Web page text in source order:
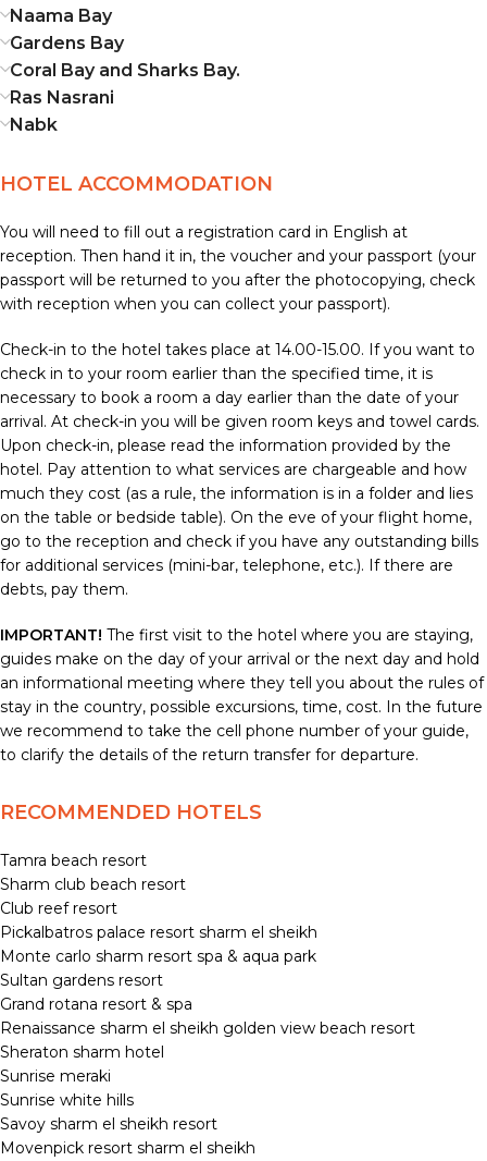
Naama Bay
Gardens Bay
Coral Bay and Sharks Bay.
Ras Nasrani
Nabk
HOTEL ACCOMMODATION
You will need to fill out a registration card in English at
reception. Then hand it in, the voucher and your passport (your
passport will be returned to you after the photocopying, check
with reception when you can collect your passport).
Check-in to the hotel takes place at 14.00-15.00. If you want to
check in to your room earlier than the specified time, it is
necessary to book a room a day earlier than the date of your
arrival. At check-in you will be given room keys and towel cards.
Upon check-in, please read the information provided by the
hotel. Pay attention to what services are chargeable and how
much they cost (as a rule, the information is in a folder and lies
on the table or bedside table). On the eve of your flight home,
go to the reception and check if you have any outstanding bills
for additional services (mini-bar, telephone, etc.). If there are
debts, pay them.
IMPORTANT! The first visit to the hotel where you are staying,
guides make on the day of your arrival or the next day and hold
an informational meeting where they tell you about the rules of
stay in the country, possible excursions, time, cost. In the future
we recommend to take the cell phone number of your guide,
to clarify the details of the return transfer for departure.
RECOMMENDED HOTELS
Tamra beach resort
Sharm club beach resort
Club reef resort
Pickalbatros palace resort sharm el sheikh
Monte carlo sharm resort spa & aqua park
Sultan gardens resort
Grand rotana resort & spa
Renaissance sharm el sheikh golden view beach resort
Sheraton sharm hotel
Sunrise meraki
Sunrise white hills
Savoy sharm el sheikh resort
Movenpick resort sharm el sheikh